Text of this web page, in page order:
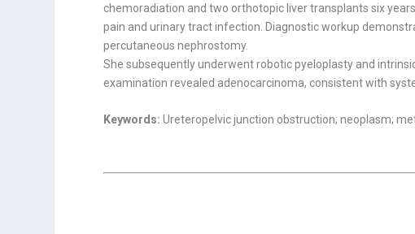
chemoradiation and two orthotopic liver transplants six
pain and urinary tract infection. Diagnostic workup
percutaneous nephrostomy.
She subsequently underwent robotic pyeloplasty and
examination revealed adenocarcinoma, consistent with
Keywords: Ureteropelvic junction obstruction; neoplasm;